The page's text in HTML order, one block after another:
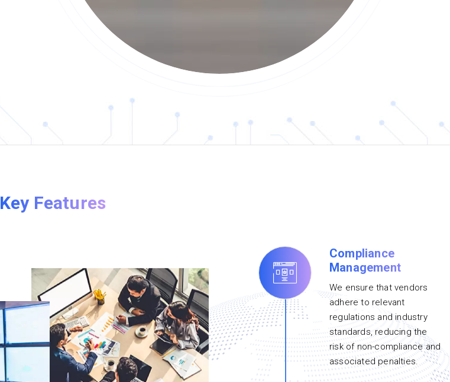
Key Features
Compliance
Management
We ensure that vendors
adhere to relevant
regulations and industry
standards, reducing the
risk of non-compliance and
associated penalties.